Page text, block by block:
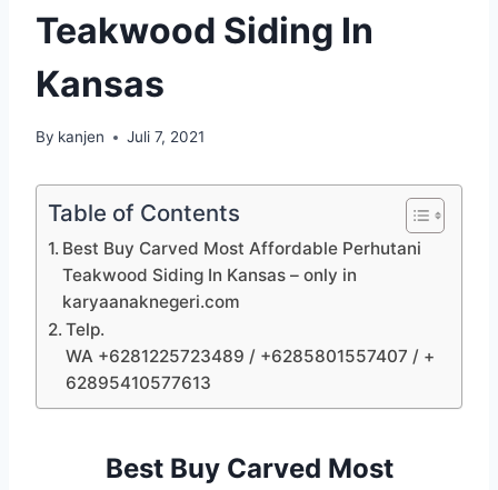
Teakwood Siding In
Kansas
By kanjen Juli 7, 2021
Table of Contents
Best Buy Carved Most Affordable Perhutani
Teakwood Siding In Kansas – only in
karyaanaknegeri.com
Telp.
WA +6281225723489 / +6285801557407 / +
62895410577613
Best Buy Carved Most